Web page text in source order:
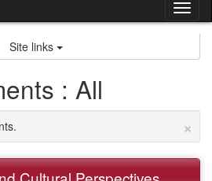
Site links
: All
×